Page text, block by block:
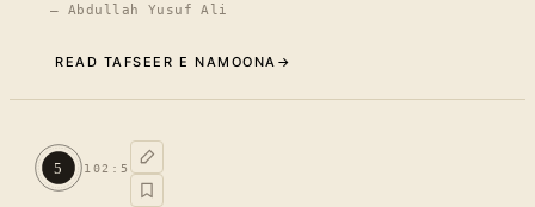
— Abdullah Yusuf Ali
READ TAFSEER E NAMOONA →
TAFSEER E NAMOONA · VOL.
See ayat 8 for tafseer.
5 102 : 5